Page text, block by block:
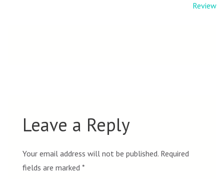
Review
Leave a Reply
Your email address will not be published. Required
fields are marked *